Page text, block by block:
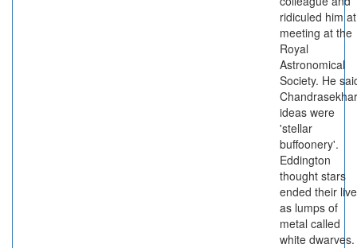
ridiculed him
meeting at the
Royal
Astronomical
Society. He
ideas were
'stellar
buffoonery'.
Eddington
thought stars
ended their
as lumps of
metal called
white dwarves.